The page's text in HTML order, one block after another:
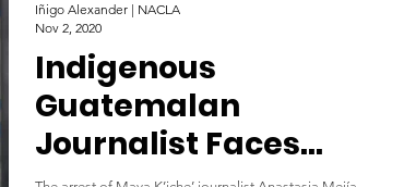
Indigenous
Guatemalan
Journalist Faces
Iñigo Alexander | NACLA
Nov 2, 2020